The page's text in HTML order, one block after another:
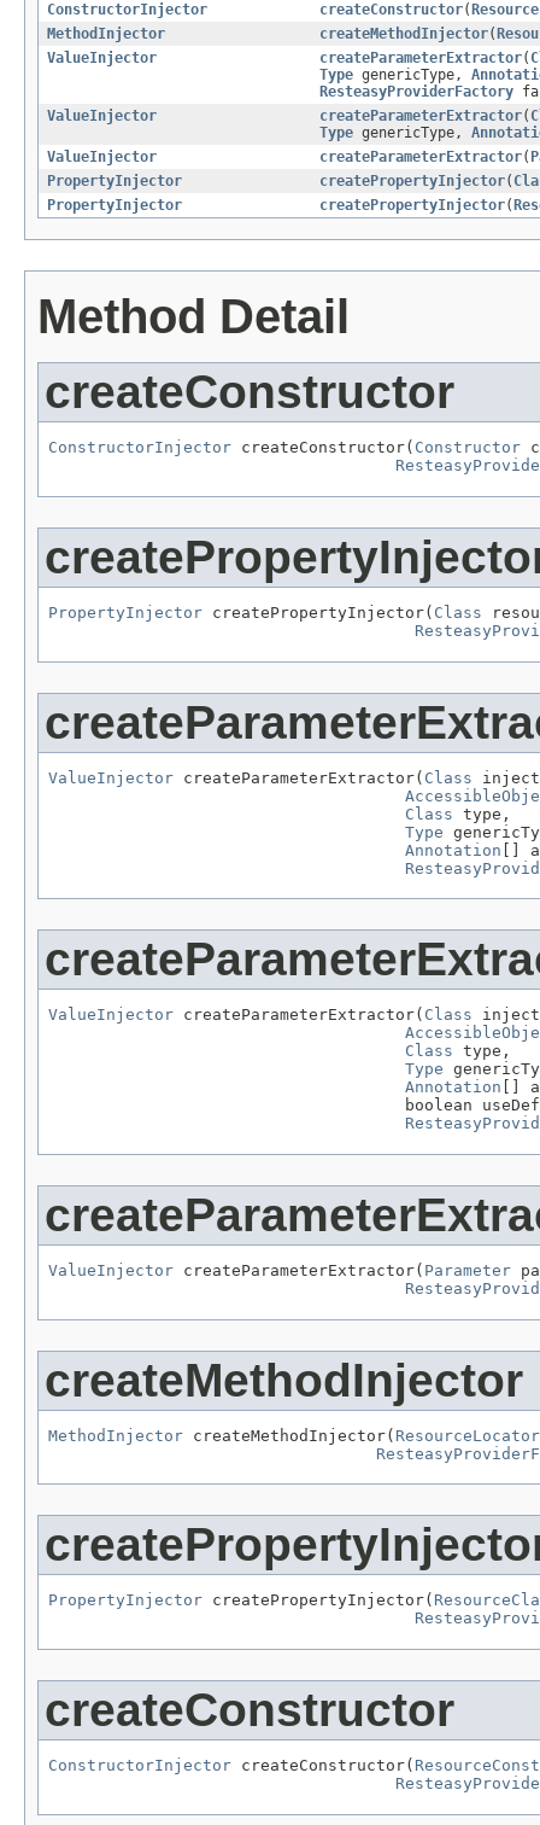
ConstructorInjector
createConstructor(
MethodInjector
createMethodInjector(
ValueInjector
createParameterExtractor(
Type genericType,
ResteasyProviderFactory
ValueInjector
createParameterExtractor(
Type genericType,
ValueInjector
createParameterExtractor(
PropertyInjector
createPropertyInjector(
PropertyInjector
createPropertyInjector(
Method Detail
createConstructor
ConstructorInjector createConstructor( Constructor
PropertyInjector createPropertyInjector( Class
ValueInjector createParameterExtractor( Class
Class type,
Type
Annotation []
ValueInjector createParameterExtractor( Class
Class type,
Type
Annotation []
boolean
ValueInjector createParameterExtractor( Parameter
createMethodInjector
MethodInjector createMethodInjector( ResourceLocator
PropertyInjector createPropertyInjector(
createConstructor
ConstructorInjector createConstructor(